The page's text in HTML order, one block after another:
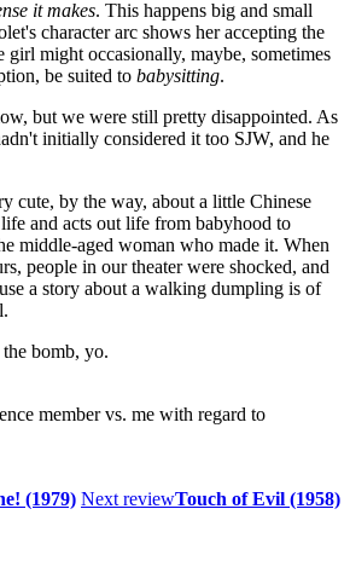
it makes. This happens big and small
character arc shows her accepting the
girl might occasionally, maybe, sometimes
be suited to babysitting.
but we were still pretty disappointed. As
initially considered it too SJW, and he
cute, by the way, about a little Chinese
and acts out life from babyhood to
middle-aged woman who made it. When
people in our theater were shocked, and
a story about a walking dumpling is of
the bomb, yo.
member vs. me with regard to
(1979) Next reviewTouch of Evil (1958)